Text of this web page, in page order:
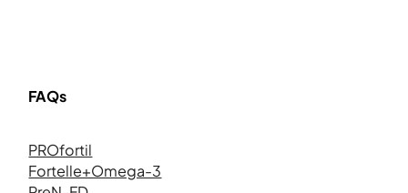
FAQs
PROfortil
Fortelle+Omega-3